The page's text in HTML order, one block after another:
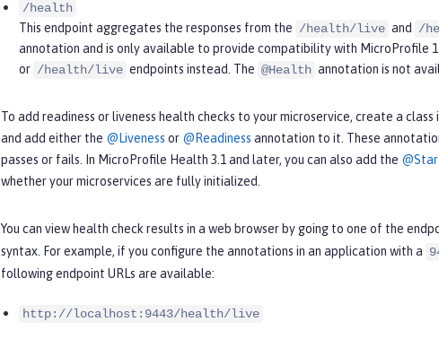
/health
This endpoint aggregates the responses from the /health/live and /
annotation and is only available to provide compatibility with MicroProfile
or /health/live endpoints instead. The @Health annotation is not
To add readiness or liveness health checks to your microservice, create a
and add either the @Liveness or @Readiness annotation to it. These
passes or fails. In MicroProfile Health 3.1 and later, you can also add the
whether your microservices are fully initialized.
You can view health check results in a web browser by going to one of the
syntax. For example, if you configure the annotations in an application with a
following endpoint URLs are available:
http://localhost:9443/health/live